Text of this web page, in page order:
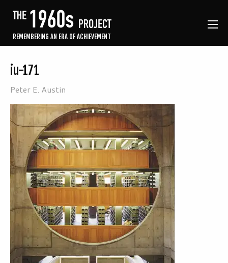
REMEMBERING AN ERA OF ACHIEVEMENT
iu-171
Peter E. Austin